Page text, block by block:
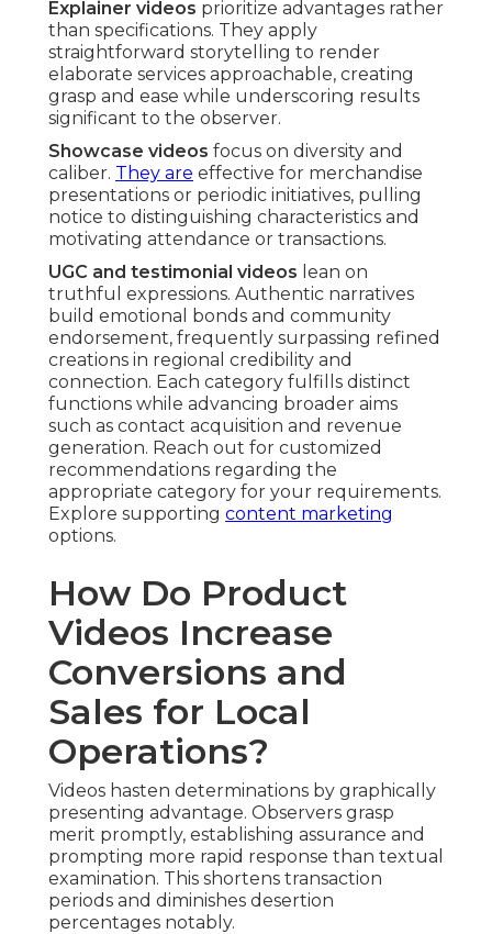
Explainer videos prioritize advantages rather
than specifications. They apply
straightforward storytelling to render
elaborate services approachable, creating
grasp and ease while underscoring results
significant to the observer.
Showcase videos focus on diversity and
caliber. They are effective for merchandise
presentations or periodic initiatives, pulling
notice to distinguishing characteristics and
motivating attendance or transactions.
UGC and testimonial videos lean on
truthful expressions. Authentic narratives
build emotional bonds and community
endorsement, frequently surpassing refined
creations in regional credibility and
connection. Each category fulfills distinct
functions while advancing broader aims
such as contact acquisition and revenue
generation. Reach out for customized
recommendations regarding the
appropriate category for your requirements.
Explore supporting content marketing
options.
How Do Product
Videos Increase
Conversions and
Sales for Local
Operations?
Videos hasten determinations by graphically
presenting advantage. Observers grasp
merit promptly, establishing assurance and
prompting more rapid response than textual
examination. This shortens transaction
periods and diminishes desertion
percentages notably.